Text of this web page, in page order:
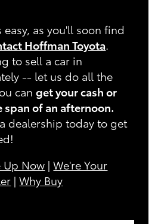
easy, as you'll soon find
Hoffman Toyota.
to sell a car in
-- let us do all the
canget your cash or
of an afternoon.
dealership today to get
Up Now |We're Your
|Why Buy